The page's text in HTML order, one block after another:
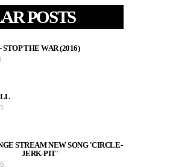
POSTS
THE WAR (2016)
STREAM NEW SONG 'CIRCLE-
JERK-PIT'